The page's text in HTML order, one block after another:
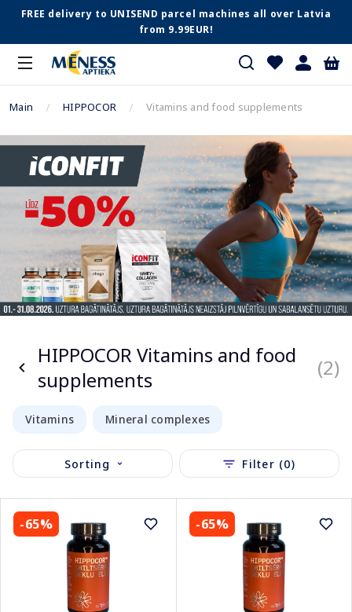
FREE delivery to UNISEND parcel machines all over Latvia
from 9.99EUR!
Main HIPPOCOR Vitamins and food supplements
HIPPOCOR Vitamins and food
supplements
(2)
Vitamins Mineral complexes
Sorting Filter (0)
-65% -65%